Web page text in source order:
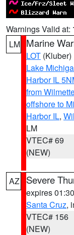
Warnings Valid at:
LM Marine
LOT (Kluber)
Lake
Harbor IL
from
offshore to
Harbor IL,
LM
VTEC# 69
(NEW)
AZ Severe
expires
Santa Cruz,
VTEC# 156
(NEW)